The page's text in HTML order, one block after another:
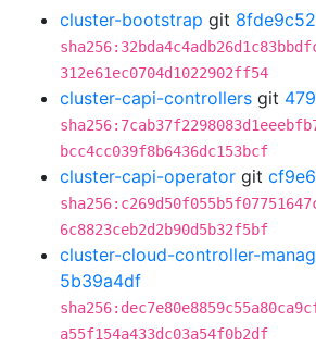
cluster-bootstrap git 8fde9c52
312e61ec0704d1022902ff54
cluster-capi-controllers git
bcc4cc039f8b6436dc153bcf
cluster-capi-operator git
6c8823ceb2d2b90d5b32f5bf
cluster-cloud-controller-
5b39a4df
a55f154a433dc03a54f0b2df